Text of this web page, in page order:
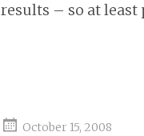
results – so at least
October 15, 2008